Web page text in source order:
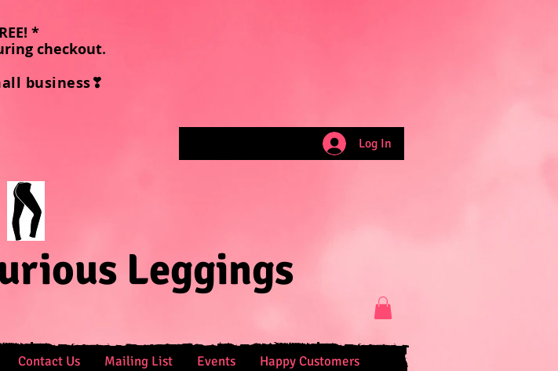
*
checkout.
business❣
Log In
Leggings
Contact Us Mailing List Events Happy Customers